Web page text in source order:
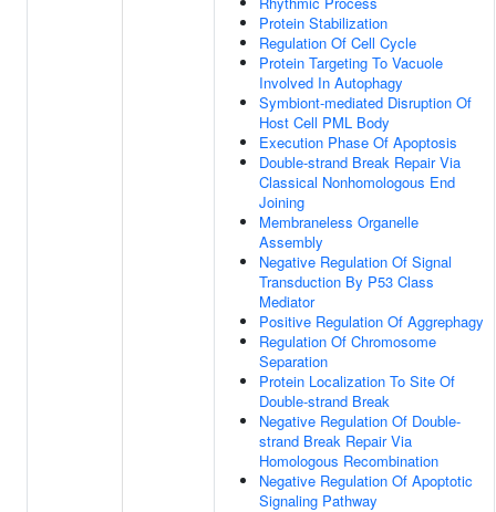
Protein Stabilization
Regulation Of Cell Cycle
Protein Targeting To Vacuole
Involved In Autophagy
Symbiont-mediated Disruption Of
Host Cell PML Body
Execution Phase Of Apoptosis
Double-strand Break Repair Via
Classical Nonhomologous End
Joining
Membraneless Organelle
Assembly
Negative Regulation Of Signal
Transduction By P53 Class
Mediator
Positive Regulation Of Aggrephagy
Regulation Of Chromosome
Separation
Protein Localization To Site Of
Double-strand Break
Negative Regulation Of Double-
strand Break Repair Via
Homologous Recombination
Negative Regulation Of Apoptotic
Signaling Pathway